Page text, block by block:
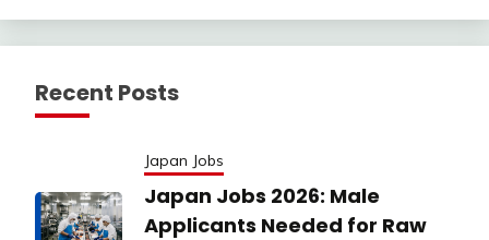
Recent Posts
Japan Jobs
Japan Jobs 2026: Male
Applicants Needed for Raw